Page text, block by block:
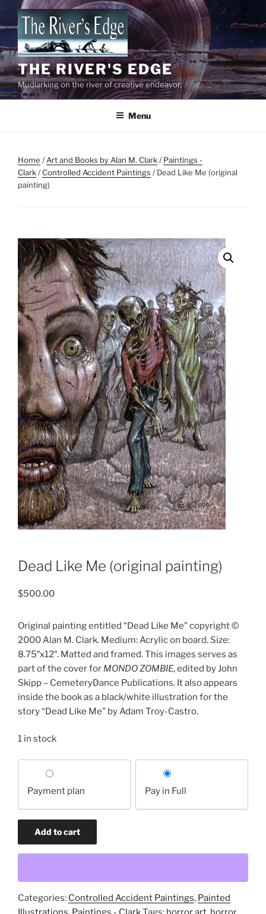
Skip
content
THE RIVER'S EDGE
Mudlarking on the river of creative endeavor.
Menu
Home /Art and Books by Alan M. Clark/Paintings -
Clark/Controlled Accident Paintings / Dead Like Me (original
painting)
Dead Like Me (original painting)
$500.00
Original painting entitled “Dead Like Me” copyright ©
2000 Alan M. Clark. Medium: Acrylic on board. Size:
8.75″x12″. Matted and framed. This images serves as
part of the cover for MONDO ZOMBIE, edited by John
Skipp – CemeteryDance Publications. It also appears
inside the book as a black/white illustration for the
story “Dead Like Me” by Adam Troy-Castro.
1 in stock
payment
option
Payment plan Pay in Full
Dead
Me
painting)
quantity
Add to cart
Categories: Controlled Accident Paintings, Painted